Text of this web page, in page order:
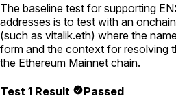
The baseline test for supporting
addresses is to test with an
(such as vitalik.eth) where the
form and the context for resolving
the Ethereum Mainnet chain.
Test 1 Result Passed